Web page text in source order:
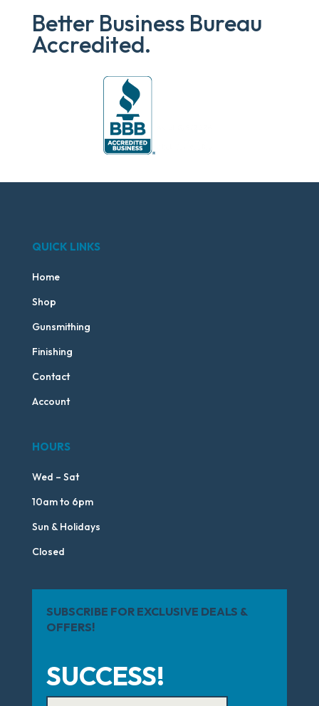
Better Business Bureau
Accredited.
QUICK LINKS
Home
Shop
Gunsmithing
Finishing
Contact
Account
HOURS
Wed – Sat
10am to 6pm
Sun & Holidays
Closed
SUBSCRIBE FOR EXCLUSIVE DEALS &
OFFERS!
SUCCESS!